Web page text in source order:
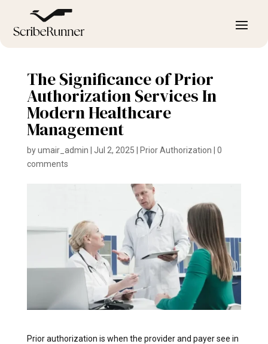
The Significance of Prior
Authorization Services In
Modern Healthcare
Management
byumair_admin Jul 2, 2025 Prior Authorization
0
comments
Prior authorization is when the provider and payer see in